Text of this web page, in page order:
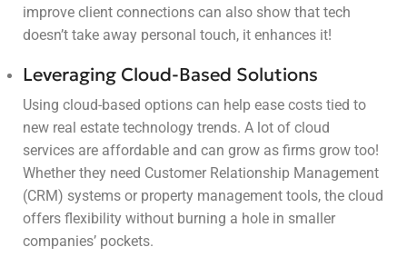
improve client connections can also show that tech
doesn’t take away personal touch, it enhances it!
Leveraging Cloud-Based Solutions
Using cloud-based options can help ease costs tied to
new real estate technology trends. A lot of cloud
services are affordable and can grow as firms grow too!
Whether they need Customer Relationship Management
(CRM) systems or property management tools, the cloud
offers flexibility without burning a hole in smaller
companies’ pockets.